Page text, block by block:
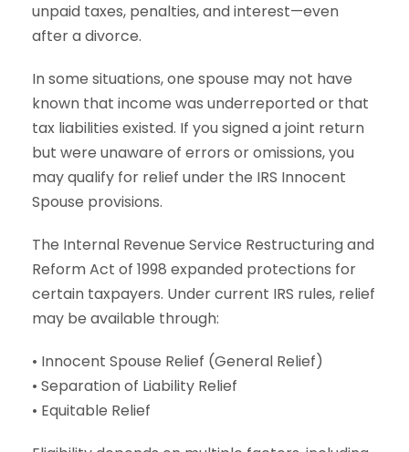
unpaid taxes, penalties, and interest—even
after a divorce.
In some situations, one spouse may not have
known that income was underreported or that
tax liabilities existed. If you signed a joint return
but were unaware of errors or omissions, you
may qualify for relief under the IRS Innocent
Spouse provisions.
The Internal Revenue Service Restructuring and
Reform Act of 1998 expanded protections for
certain taxpayers. Under current IRS rules, relief
may be available through:
• Innocent Spouse Relief (General Relief)
• Separation of Liability Relief
• Equitable Relief